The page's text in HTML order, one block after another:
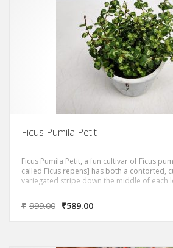
Ficus Pumila Petit
Ficus Pumila Petit, a fun cultivar of Ficus
called Ficus repens] has both a contorted,
variegated stripe down the middle of each
₹ 999.00 ₹589.00